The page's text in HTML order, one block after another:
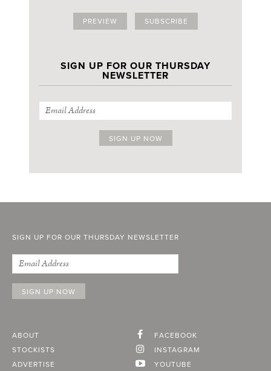
PREVIEW SUBSCRIBE
SIGN UP FOR OUR THURSDAY
NEWSLETTER
SIGN UP FOR OUR THURSDAY NEWSLETTER
ABOUT
STOCKISTS
ADVERTISE
FACEBOOK
INSTAGRAM
YOUTUBE